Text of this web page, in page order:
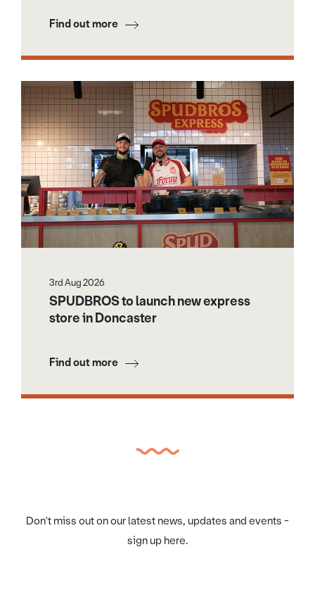
Find out more
3rd Aug 2026
SPUDBROS to launch new express
store in Doncaster
Find out more
Don't miss out on our latest news, updates and events -
sign up here.